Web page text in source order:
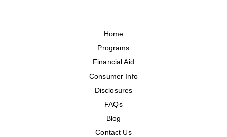
Home
Programs
Financial Aid
Consumer Info
Disclosures
FAQs
Blog
Contact Us